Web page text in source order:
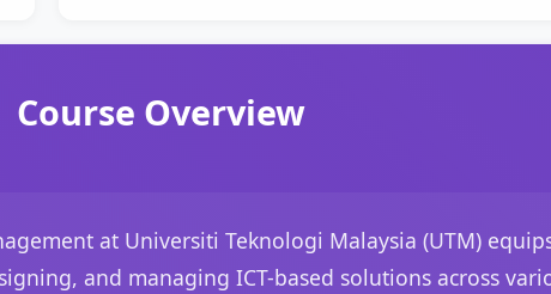
Course Overview
at Universiti Teknologi Malaysia (UTM)
and managing ICT-based solutions across